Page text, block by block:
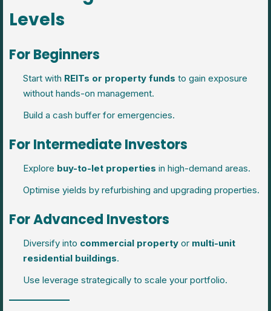
Levels
For Beginners
Start with REITs or property funds to gain exposure
without hands-on management.
Build a cash buffer for emergencies.
For Intermediate Investors
Explore buy-to-let properties in high-demand areas.
Optimise yields by refurbishing and upgrading properties.
For Advanced Investors
Diversify into commercial propertyor multi-unit
residential buildings.
Use leverage strategically to scale your portfolio.